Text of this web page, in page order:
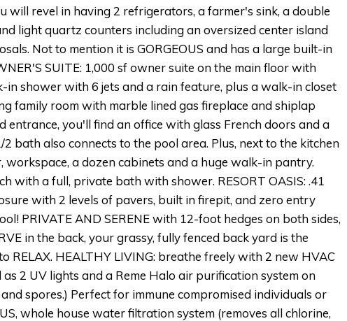
will revel in having 2 refrigerators, a farmer's sink, a double
light quartz counters including an oversized center island
Not to mention it is GORGEOUS and has a large built-in
SUITE: 1,000 sf owner suite on the main floor with
shower with 6 jets and a rain feature, plus a walk-in closet
family room with marble lined gas fireplace and shiplap
entrance, you'll find an office with glass French doors and a
bath also connects to the pool area. Plus, next to the kitchen
a dozen cabinets and a huge walk-in pantry.
with a full, private bath with shower. RESORT OASIS: .41
with 2 levels of pavers, built in firepit, and zero entry
PRIVATE AND SERENE with 12-foot hedges on both sides,
in the back, your grassy, fully fenced back yard is the
RELAX. HEALTHY LIVING: breathe freely with 2 new HVAC
2 UV lights and a Reme Halo air purification system on
spores.) Perfect for immune compromised individuals or
whole house water filtration system (removes all chlorine,